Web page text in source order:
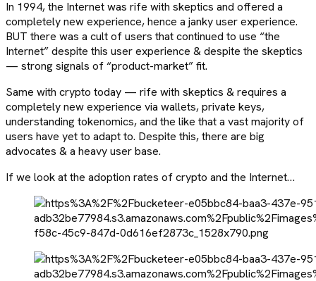
In 1994, the Internet was rife with skeptics and offered a
completely new experience, hence a janky user experience.
BUT there was a cult of users that continued to use “the
Internet” despite this user experience & despite the skeptics
— strong signals of “product-market” fit.
Same with crypto today — rife with skeptics & requires a
completely new experience via wallets, private keys,
understanding tokenomics, and the like that a vast majority of
users have yet to adapt to. Despite this, there are big
advocates & a heavy user base.
If we look at the adoption rates of crypto and the Internet…